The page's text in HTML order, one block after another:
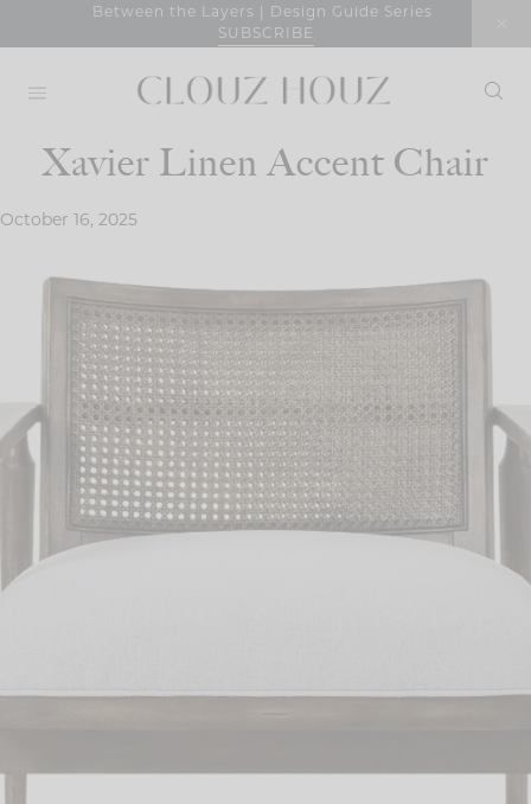
Between the Layers | Design Guide Series
SUBSCRIBE
Xavier Linen Accent Chair
October 16, 2025